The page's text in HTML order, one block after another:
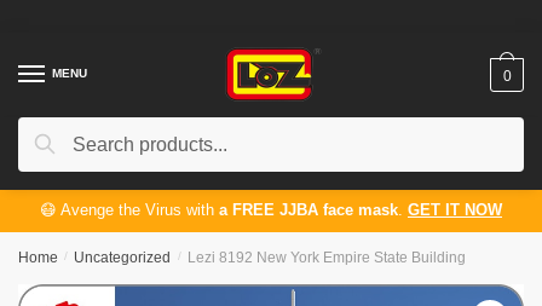
navigation
contentMENU
Search
Search
0
😷 Avenge the Virus with a FREE JJBA face mask. GET IT NOW
Home / Uncategorized / Lezi 8192 New York Empire State Building